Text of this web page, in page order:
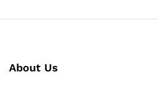
About Us